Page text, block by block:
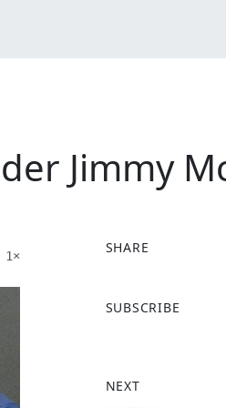
Jimmy
1×
SHARE
a
o
SUBSCRIBE
NEXT